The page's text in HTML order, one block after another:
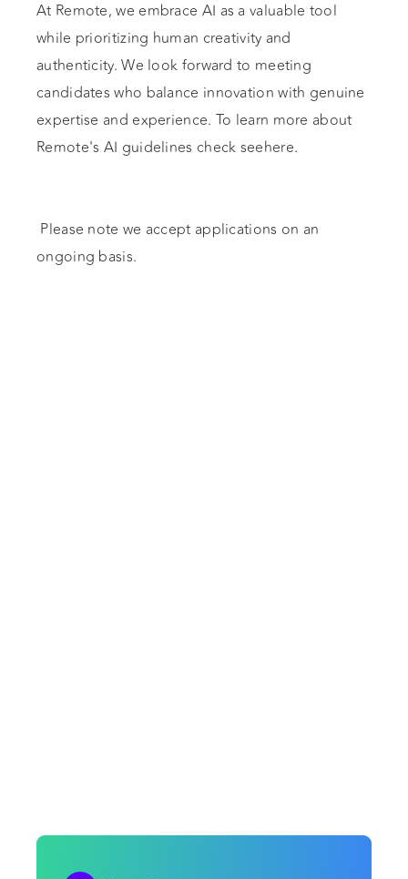
At Remote, we embrace AI as a valuable tool
while prioritizing human creativity and
authenticity. We look forward to meeting
candidates who balance innovation with genuine
expertise and experience. To learn more about
Remote's AI guidelines check seehere.
Please note we accept applications on an
ongoing basis.